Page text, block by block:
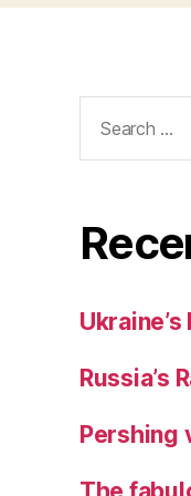
for:
Russia’s
Pershing